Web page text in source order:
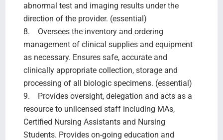
abnormal test and imaging results under the
direction of the provider. (essential)
8. Oversees the inventory and ordering
management of clinical supplies and equipment
as necessary. Ensures safe, accurate and
clinically appropriate collection, storage and
processing of all biologic specimens. (essential)
9. Provides oversight, delegation and acts as a
resource to unlicensed staff including MAs,
Certified Nursing Assistants and Nursing
Students. Provides on-going education and